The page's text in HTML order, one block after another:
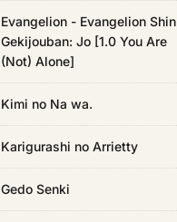
Evangelion - Evangelion Shin
Gekijouban: Jo [1.0 You Are
(Not) Alone]
Kimi no Na wa.
Karigurashi no Arrietty
Gedo Senki